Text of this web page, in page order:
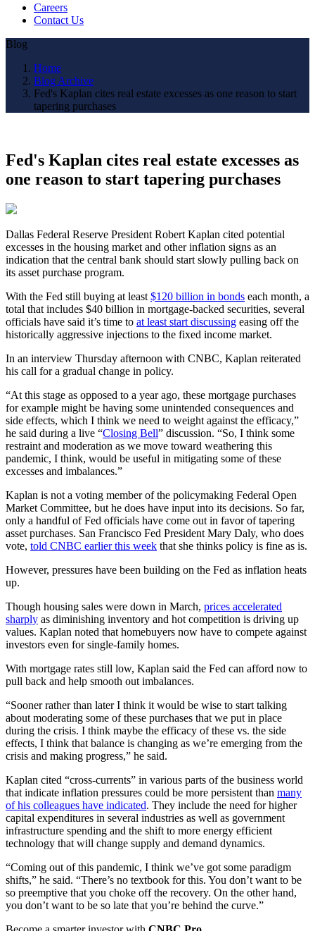
Careers
Contact Us
Blog
Home
Blog Archive
Fed's Kaplan cites real estate excesses as one reason to start
tapering purchases
Fed's Kaplan cites real estate excesses as
one reason to start tapering purchases
Dallas Federal Reserve President Robert Kaplan cited potential
excesses in the housing market and other inflation signs as an
indication that the central bank should start slowly pulling back on
its asset purchase program.
With the Fed still buying at least $120 billion in bonds each month, a
total that includes $40 billion in mortgage-backed securities, several
officials have said it’s time to at least start discussing easing off the
historically aggressive injections to the fixed income market.
In an interview Thursday afternoon with CNBC, Kaplan reiterated
his call for a gradual change in policy.
“At this stage as opposed to a year ago, these mortgage purchases
for example might be having some unintended consequences and
side effects, which I think we need to weight against the efficacy,”
he said during a live “Closing Bell” discussion. “So, I think some
restraint and moderation as we move toward weathering this
pandemic, I think, would be useful in mitigating some of these
excesses and imbalances.”
Kaplan is not a voting member of the policymaking Federal Open
Market Committee, but he does have input into its decisions. So far,
only a handful of Fed officials have come out in favor of tapering
asset purchases. San Francisco Fed President Mary Daly, who does
vote, told CNBC earlier this week that she thinks policy is fine as is.
However, pressures have been building on the Fed as inflation heats
up.
Though housing sales were down in March, prices accelerated
sharply as diminishing inventory and hot competition is driving up
values. Kaplan noted that homebuyers now have to compete against
investors even for single-family homes.
With mortgage rates still low, Kaplan said the Fed can afford now to
pull back and help smooth out imbalances.
“Sooner rather than later I think it would be wise to start talking
about moderating some of these purchases that we put in place
during the crisis. I think maybe the efficacy of these vs. the side
effects, I think that balance is changing as we’re emerging from the
crisis and making progress,” he said.
Kaplan cited “cross-currents” in various parts of the business world
that indicate inflation pressures could be more persistent than many
of his colleagues have indicated. They include the need for higher
capital expenditures in several industries as well as government
infrastructure spending and the shift to more energy efficient
technology that will change supply and demand dynamics.
“Coming out of this pandemic, I think we’ve got some paradigm
shifts,” he said. “There’s no textbook for this. You don’t want to be
so preemptive that you choke off the recovery. On the other hand,
you don’t want to be so late that you’re behind the curve.”